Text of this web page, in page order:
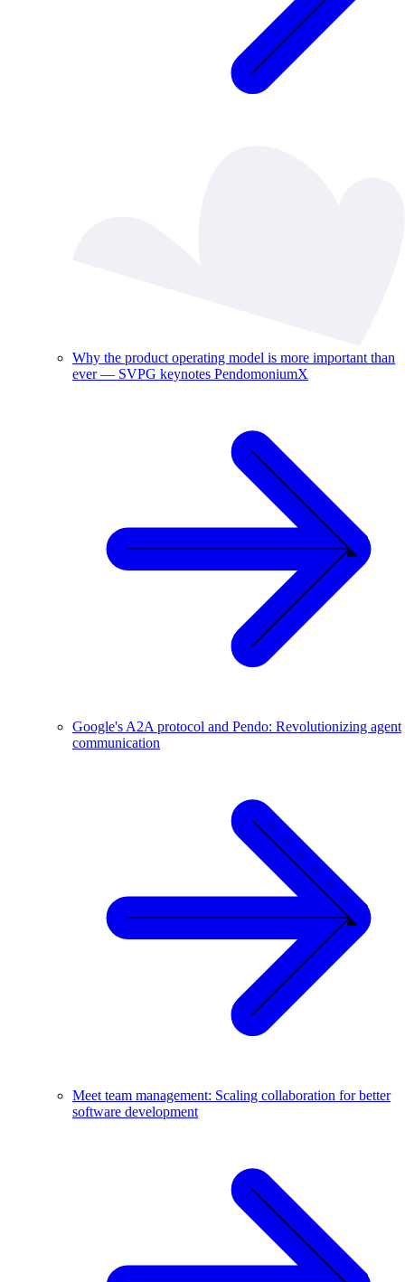
Why the product operating model is more important than
ever — SVPG keynotes PendomoniumX
Google's A2A protocol and Pendo: Revolutionizing agent
communication
Meet team management: Scaling collaboration for better
software development